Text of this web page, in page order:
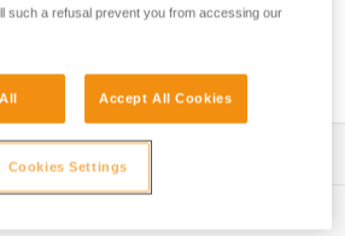
as an anchor for more
such a refusal prevent you from accessing our
Accept All Cookies
Cookies Settings